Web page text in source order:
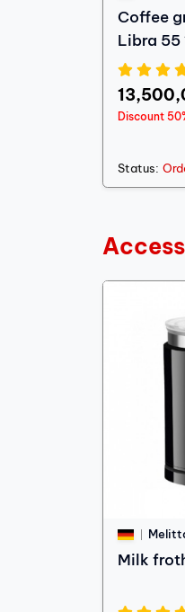
Coffee
Libra 55
Discount
Status:
Milk